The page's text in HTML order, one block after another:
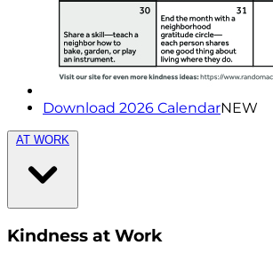
Download 2026 CalendarNEW
AT WORK
Kindness at Work